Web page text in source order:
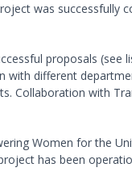
was successfully
proposals
with different
Collaboration with
Women for the
has been